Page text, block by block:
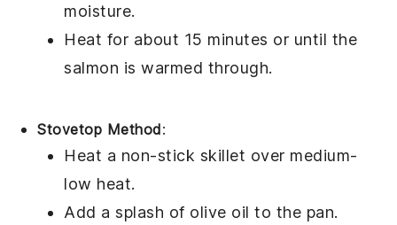
moisture.
Heat for about 15 minutes or until the
salmon is warmed through.
Stovetop Method:
Heat a non-stick skillet over medium-
low heat.
Add a splash of olive oil to the pan.